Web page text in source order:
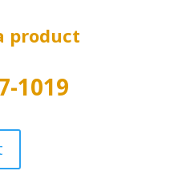
product
1019